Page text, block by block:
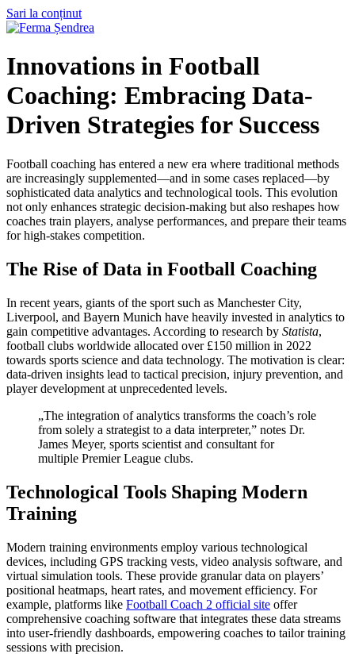
Sari la conținut
Innovations in Football
Coaching: Embracing Data-
Driven Strategies for Success
Football coaching has entered a new era where traditional methods
are increasingly supplemented—and in some cases replaced—by
sophisticated data analytics and technological tools. This evolution
not only enhances strategic decision-making but also reshapes how
coaches train players, analyse performances, and prepare their teams
for high-stakes competition.
The Rise of Data in Football Coaching
In recent years, giants of the sport such as Manchester City,
Liverpool, and Bayern Munich have heavily invested in analytics to
gain competitive advantages. According to research by Statista,
football clubs worldwide allocated over £150 million in 2022
towards sports science and data technology. The motivation is clear:
data-driven insights lead to tactical precision, injury prevention, and
player development at unprecedented levels.
„The integration of analytics transforms the coach’s role
from solely a strategist to a data interpreter,” notes Dr.
James Meyer, sports scientist and consultant for
multiple Premier League clubs.
Technological Tools Shaping Modern
Training
Modern training environments employ various technological
devices, including GPS tracking vests, video analysis software, and
virtual simulation tools. These provide granular data on players’
positional heatmaps, heart rates, and movement efficiency. For
example, platforms like Football Coach 2 official site offer
comprehensive coaching software that integrates these data streams
into user-friendly dashboards, empowering coaches to tailor training
sessions with precision.